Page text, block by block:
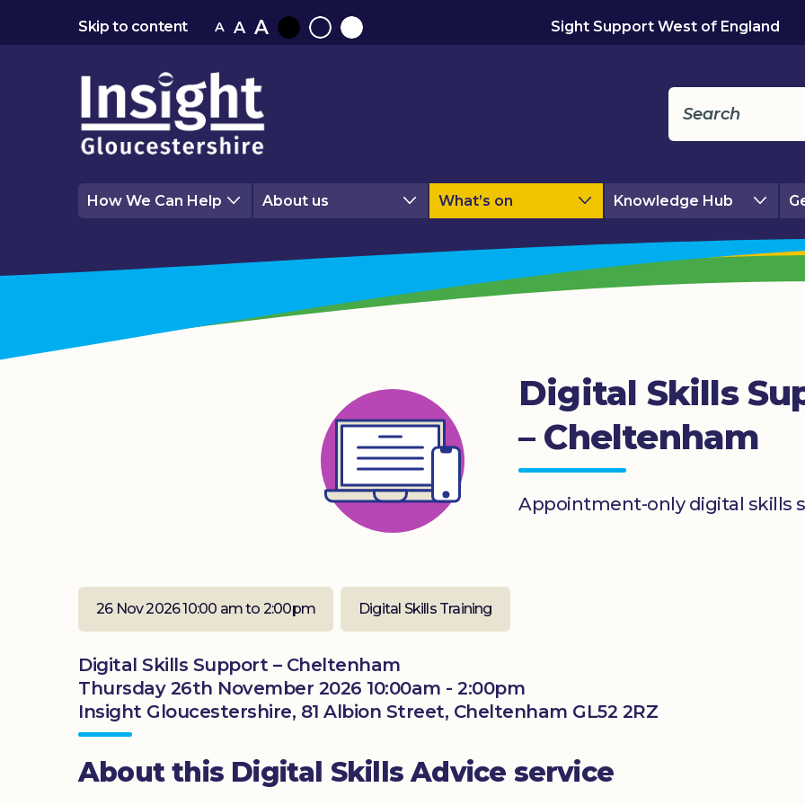
Skip to content A A A
BlackNormalWhite
Sight Support West of England
How We Can Help About us What’s on Knowledge Hub
Digital Skills
– Cheltenham
Appointment-only digital skills
26 Nov 2026 10:00 am to 2:00pm Digital Skills Training
Digital Skills Support – Cheltenham
Thursday 26th November 2026 10:00am - 2:00pm
Insight Gloucestershire, 81 Albion Street, Cheltenham GL52 2RZ
About this Digital Skills Advice service